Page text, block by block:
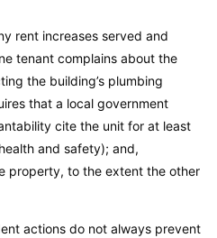
rent increases served and
tenant complains about the
the building’s plumbing
that a local government
cite the unit for at least
and safety); and,
property, to the extent the other
actions do not always prevent